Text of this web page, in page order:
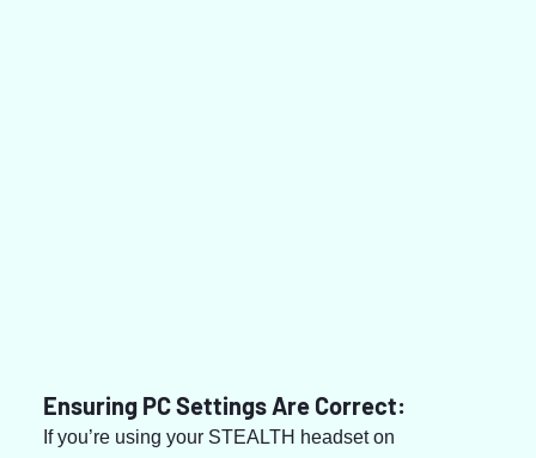
Ensuring PC Settings Are Correct:
If you’re using your STEALTH headset on